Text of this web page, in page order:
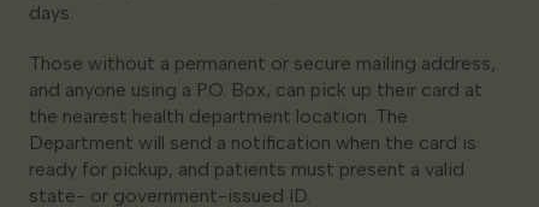
days.
Those without a permanent or secure mailing address,
and anyone using a P.O. Box, can pick up their card at
the nearest health department location. The
Department will send a notification when the card is
ready for pickup, and patients must present a valid
state- or government-issued ID.